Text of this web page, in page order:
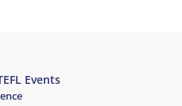
Events